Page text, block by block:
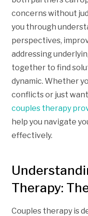
concerns without
you through
perspectives,
addressing
together to find
dynamic. Whether
conflicts or just
couples therapy
help you navigate
effectively.
Therapy:
Couples therapy is